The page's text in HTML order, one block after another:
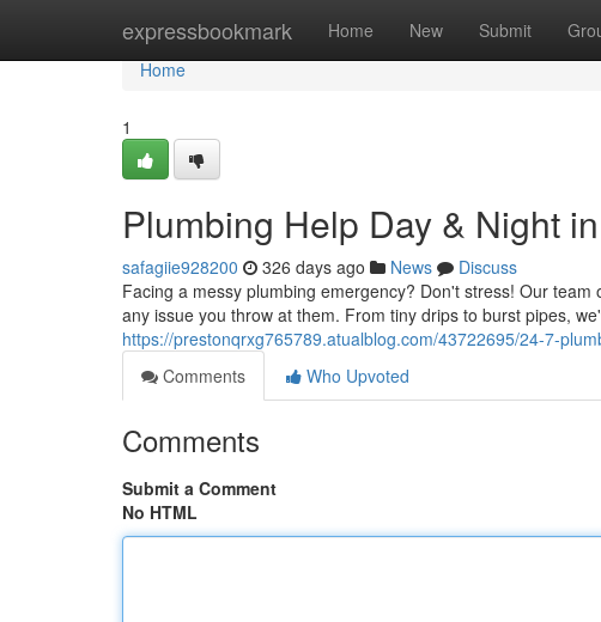
expressbookmark Home New Submit
Home
Home
1
Plumbing Help Day & Night
safagiie928200 326 days ago News
Discuss
Facing a messy plumbing emergency? Don't stress! Our
any issue you throw at them. From tiny drips to burst pipes,
https://prestonqrxg765789.atualblog.com/43722695/24-7-
Comments
Who Upvoted
Comments
Submit a Comment
No HTML